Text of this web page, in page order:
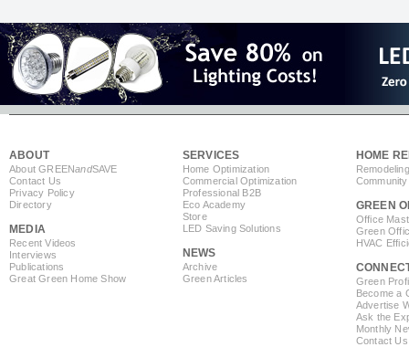
ABOUT
About GREENandSAVE
Contact Us
Privacy Policy
Directory
MEDIA
Recent Videos
Interviews
Publications
Great Green Home Show
SERVICES
Home Optimization
Commercial Optimization
Professional B2B
Eco Academy
Store
LED Saving Solutions
NEWS
Archive
Green Articles
HOME
GREEN
Office
Green
HVAC
Green
Become a
Advertise
Ask the
Monthly
Contact Us